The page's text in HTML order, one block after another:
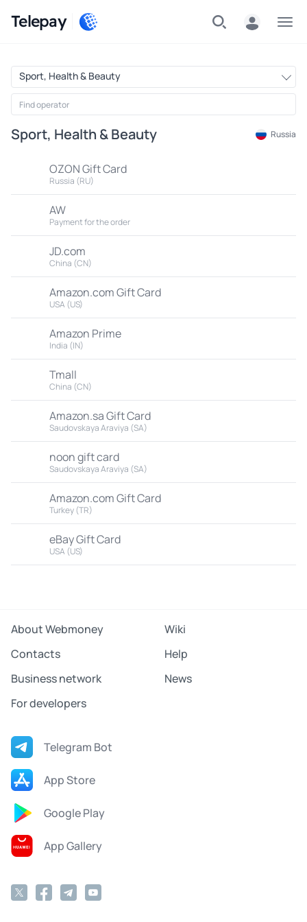
Telepay
Menu
Sport, Health & Beauty
Sport, Health & Beauty Russia
OZON Gift Card
Russia (RU)
AW
Payment for the order
JD.com
China (CN)
Amazon.com Gift Card
USA (US)
Amazon Prime
India (IN)
Tmall
China (CN)
Amazon.sa Gift Card
Saudovskaya Araviya (SA)
noon gift card
Saudovskaya Araviya (SA)
Amazon.com Gift Card
Turkey (TR)
eBay Gift Card
USA (US)
About Webmoney
Wiki
Contacts
Help
Business network
News
For developers
Telegram Bot
App Store
Google Play
App Gallery